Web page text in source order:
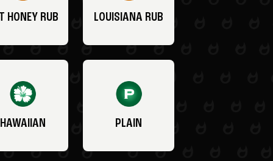
HONEY RUB LOUISIANA RUB
HAWAIIAN PLAIN